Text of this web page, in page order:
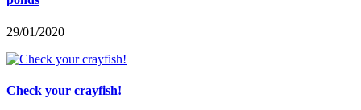
29/01/2020
Check your crayfish!